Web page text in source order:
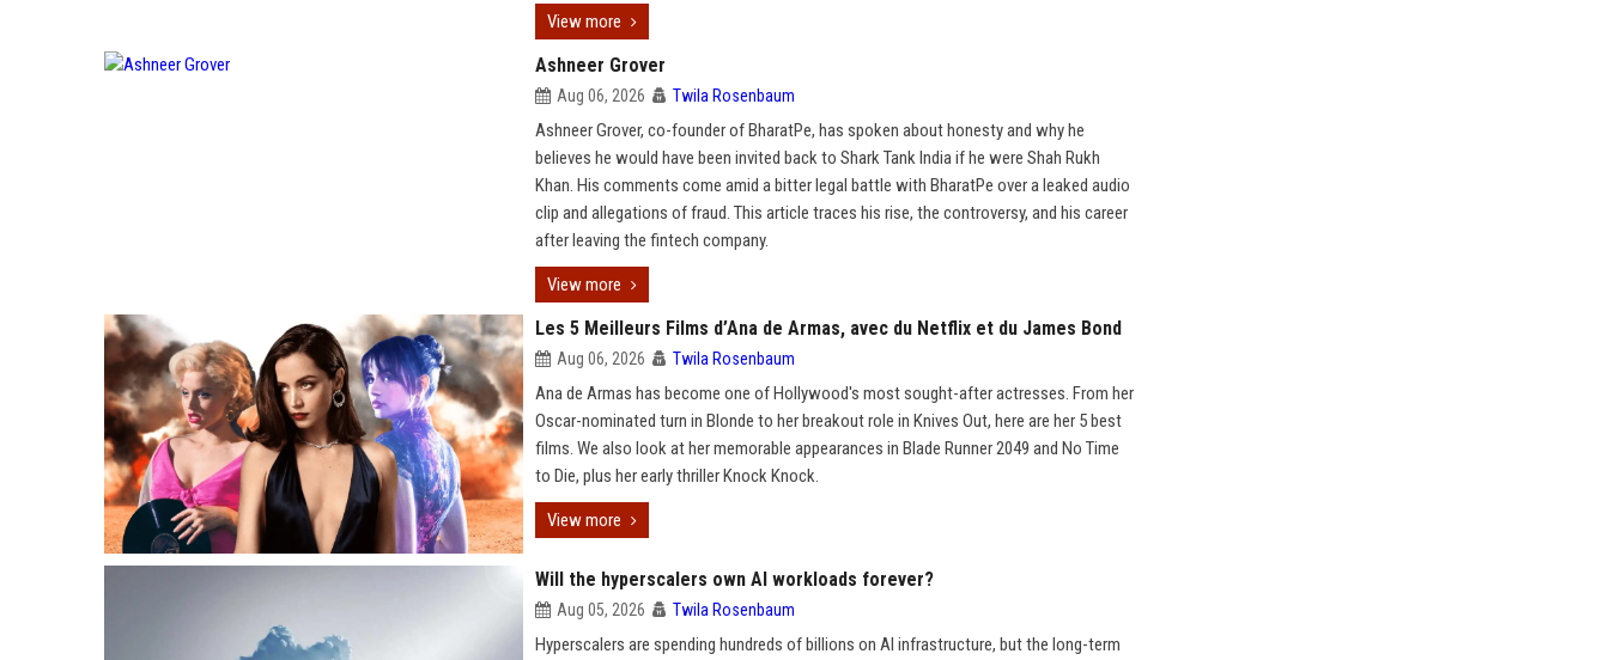
View more
Ashneer Grover
Aug 06, 2026 Twila Rosenbaum
Ashneer Grover, co-founder of BharatPe, has spoken about honesty and why he
believes he would have been invited back to Shark Tank India if he were Shah Rukh
Khan. His comments come amid a bitter legal battle with BharatPe over a leaked audio
clip and allegations of fraud. This article traces his rise, the controversy, and his career
after leaving the fintech company.
View more
Les 5 Meilleurs Films d’Ana de Armas, avec du Netflix et du James Bond
Aug 06, 2026 Twila Rosenbaum
Ana de Armas has become one of Hollywood's most sought-after actresses. From her
Oscar-nominated turn in Blonde to her breakout role in Knives Out, here are her 5 best
films. We also look at her memorable appearances in Blade Runner 2049 and No Time
to Die, plus her early thriller Knock Knock.
View more
Will the hyperscalers own AI workloads forever?
Aug 05, 2026 Twila Rosenbaum
Hyperscalers are spending hundreds of billions on AI infrastructure, but the long-term